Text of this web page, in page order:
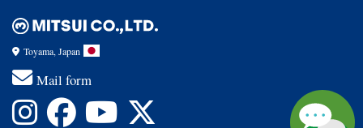
Toyama, Japan
Mail form